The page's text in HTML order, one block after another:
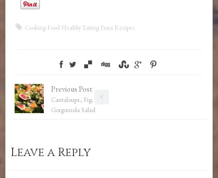
Cooking Food Healthy Eating Pasta Recipes
Previous Post
Cantaloupe, Fig, and
Gorgonzola Salad
Leave a Reply